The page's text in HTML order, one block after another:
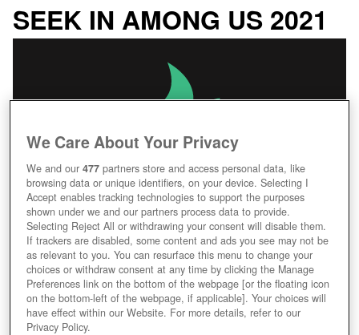
SEEK IN AMONG US 2021
We Care About Your Privacy
We and our477 partners store and access personal data, like
browsing data or unique identifiers, on your device. Selecting I
Accept enables tracking technologies to support the purposes
shown under we and our partners process data to provide.
Selecting Reject All or withdrawing your consent will disable them.
If trackers are disabled, some content and ads you see may not be
as relevant to you. You can resurface this menu to change your
choices or withdraw consent at any time by clicking the Manage
Preferences link on the bottom of the webpage [or the floating icon
on the bottom-left of the webpage, if applicable]. Your choices will
have effect within our Website. For more details, refer to our
Privacy Policy.